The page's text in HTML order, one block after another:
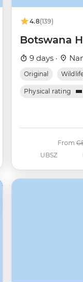
4.8(139)
Botswana
9 days ·
Original
Physical rating
UBSZ
From